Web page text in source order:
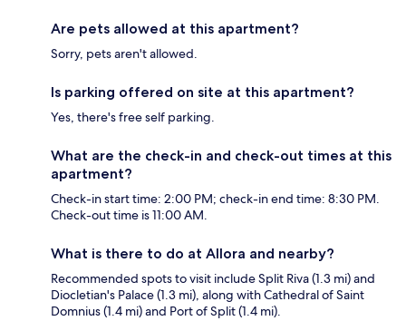
Are pets allowed at this apartment?
Sorry, pets aren't allowed.
Is parking offered on site at this apartment?
Yes, there's free self parking.
What are the check-in and check-out times at this
apartment?
Check-in start time: 2:00 PM; check-in end time: 8:30 PM.
Check-out time is 11:00 AM.
What is there to do at Allora and nearby?
Recommended spots to visit include Split Riva (1.3 mi) and
Diocletian's Palace (1.3 mi), along with Cathedral of Saint
Domnius (1.4 mi) and Port of Split (1.4 mi).